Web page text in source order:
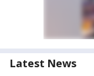
Latest News